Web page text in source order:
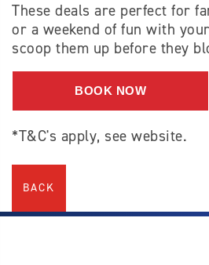
These deals are perfect for
or a weekend of fun with
scoop them up before they
BOOK NOW
*T&C's apply, see website.
BACK